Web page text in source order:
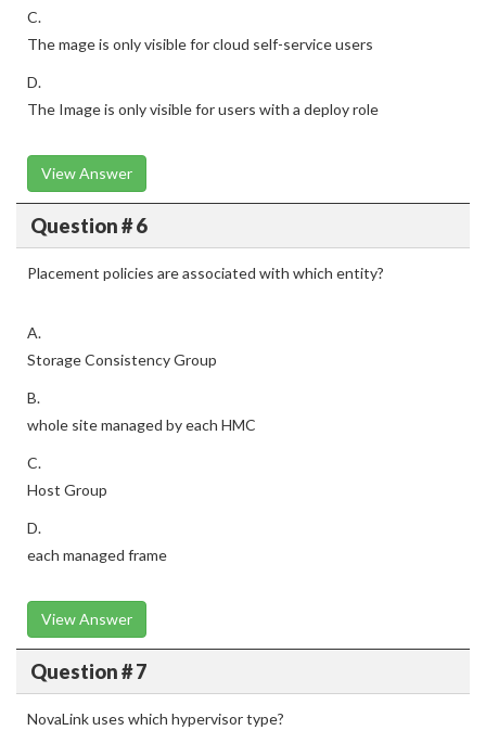
C.
The mage is only visible for cloud self-service users
D.
The Image is only visible for users with a deploy role
View Answer
Question # 6
Placement policies are associated with which entity?
A.
Storage Consistency Group
B.
whole site managed by each HMC
C.
Host Group
D.
each managed frame
View Answer
Question # 7
NovaLink uses which hypervisor type?